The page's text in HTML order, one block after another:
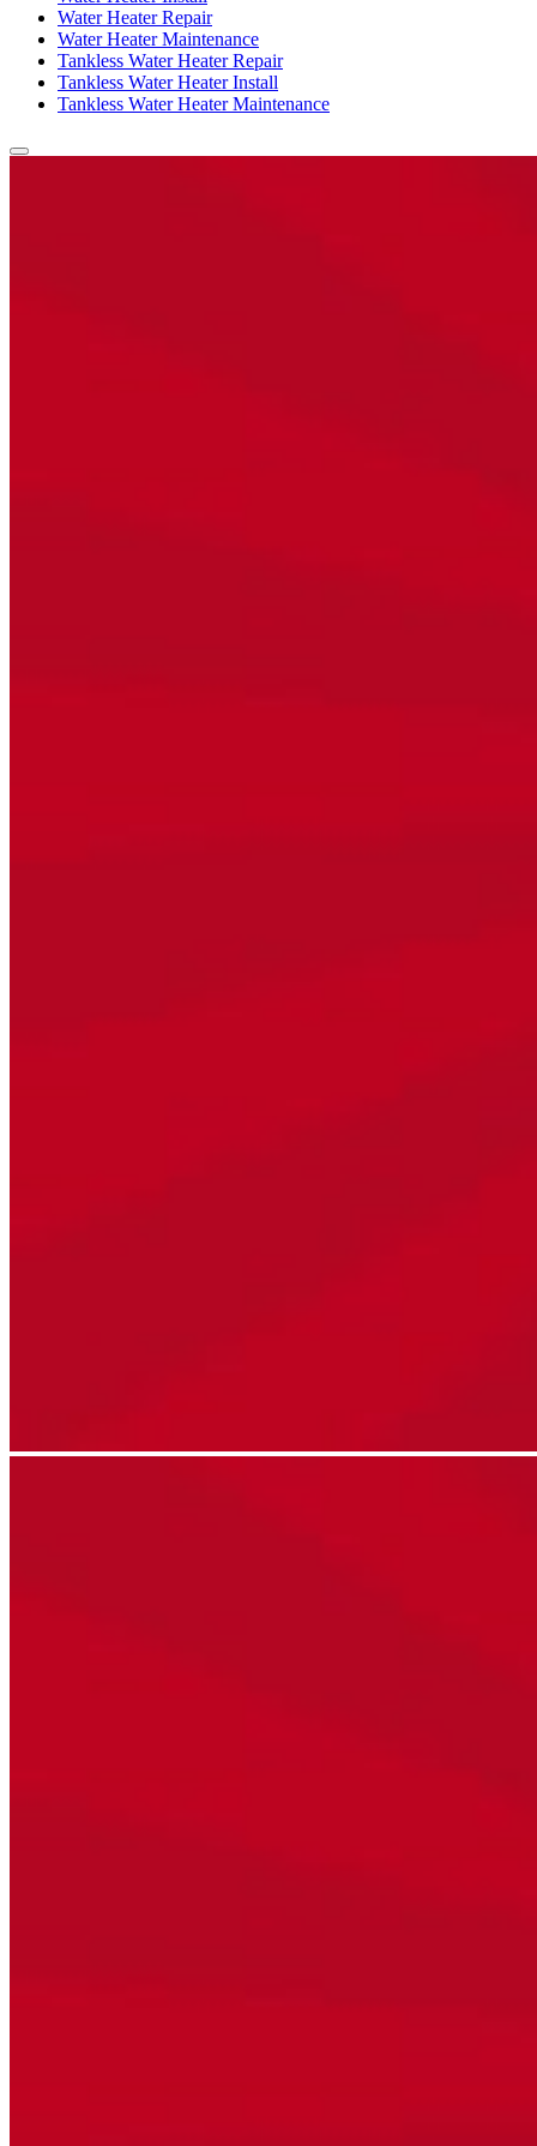
Water Heater Repair
Water Heater Maintenance
Tankless Water Heater Repair
Tankless Water Heater Install
Tankless Water Heater Maintenance